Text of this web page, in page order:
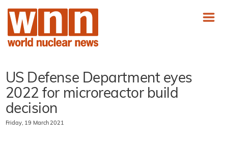
US Defense Department eyes
2022 for microreactor build
decision
Friday, 19 March 2021